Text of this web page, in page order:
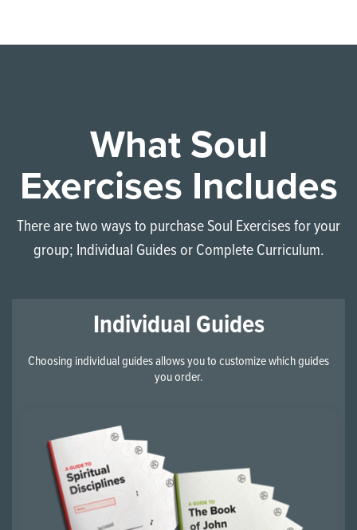
What Soul
Exercises Includes
There are two ways to purchase Soul Exercises for your
group; Individual Guides or Complete Curriculum.
Individual Guides
Choosing individual guides allows you to customize which guides
you order.